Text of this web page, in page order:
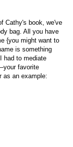
Cathy's book, we've
bag. All you have
{you might want to
is something
had to mediate
favorite
as an example: